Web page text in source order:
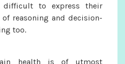
to express their
reasoning and decision-
too.
health is of utmost